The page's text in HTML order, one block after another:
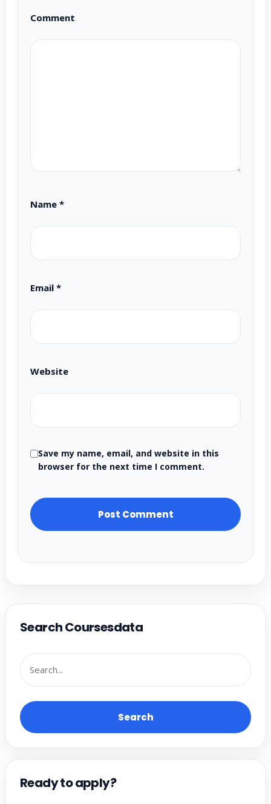
Comment
Name *
Email *
Website
Save my name, email, and website in this
browser for the next time I comment.
Search Coursesdata
Search
Ready to apply?